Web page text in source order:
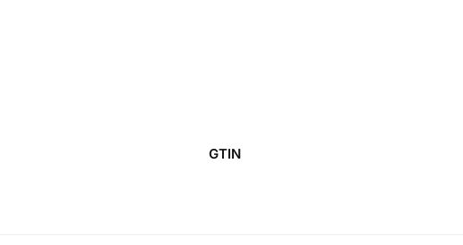
GTIN